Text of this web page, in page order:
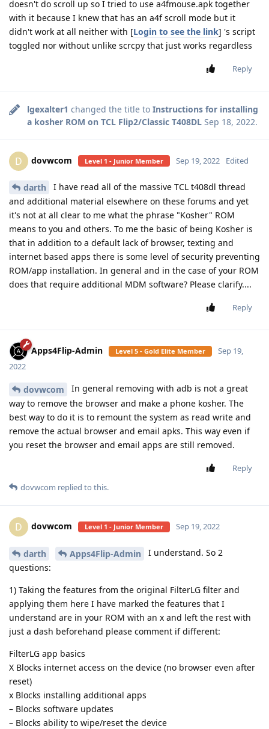
doesn't do scroll up so I tried to use a4fmouse.apk together
with it because I knew that has an a4f scroll mode but it
didn't work at all neither with [Login to see the link] 's script
toggled nor without unlike scrcpy that just works regardless
Reply
lgexalter1 changed the title to Instructions for installing
a kosher ROM on TCL Flip2/Classic T408DL Sep 18, 2022.
D dovwcom Level 1 - Junior Member Sep 19, 2022 Edited
darth
I have read all of the massive TCL t408dl thread
and additional material elsewhere on these forums and yet
it's not at all clear to me what the phrase "Kosher" ROM
means to you and others. To me the basic of being Kosher is
that in addition to a default lack of browser, texting and
internet based apps there is some level of security preventing
ROM/app installation. In general and in the case of your ROM
does that require additional MDM software? Please clarify....
Reply
Apps4Flip-Admin Level 5 - Gold Elite Member
Sep 19,
2022
dovwcom
In general removing with adb is not a great
way to remove the browser and make a phone kosher. The
best way to do it is to remount the system as read write and
remove the actual browser and email apks. This way even if
you reset the browser and email apps are still removed.
Reply
dovwcom replied to this.
D dovwcom Level 1 - Junior Member Sep 19, 2022
darth Apps4Flip-Admin
I understand. So 2
questions:
1) Taking the features from the original FilterLG filter and
applying them here I have marked the features that I
understand are in your ROM with an x and left the rest with
just a dash beforehand please comment if different:
FilterLG app basics
X Blocks internet access on the device (no browser even after
reset)
x Blocks installing additional apps
– Blocks software updates
– Blocks ability to wipe/reset the device